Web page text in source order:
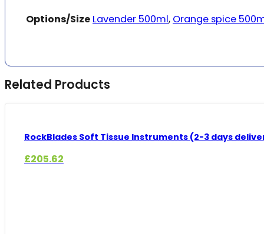
Options/Size Lavender 500ml, Orange spice
Related Products
RockBlades Soft Tissue Instruments (2-3 days
£205.62